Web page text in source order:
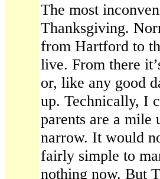
The most
Thanksgiving.
from Hartford to
live. From there
or, like any good
up. Technically, I
parents are a mile
narrow. It would
fairly simple to
nothing now. But